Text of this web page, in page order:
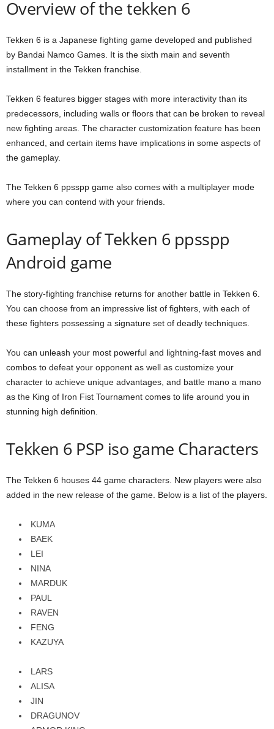
Overview of the tekken 6
Tekken 6 is a Japanese fighting game developed and published
by Bandai Namco Games. It is the sixth main and seventh
installment in the Tekken franchise.
Tekken 6 features bigger stages with more interactivity than its
predecessors, including walls or floors that can be broken to reveal
new fighting areas. The character customization feature has been
enhanced, and certain items have implications in some aspects of
the gameplay.
The Tekken 6 ppsspp game also comes with a multiplayer mode
where you can contend with your friends.
Gameplay of Tekken 6 ppsspp
Android game
The story-fighting franchise returns for another battle in Tekken 6.
You can choose from an impressive list of fighters, with each of
these fighters possessing a signature set of deadly techniques.
You can unleash your most powerful and lightning-fast moves and
combos to defeat your opponent as well as customize your
character to achieve unique advantages, and battle mano a mano
as the King of Iron Fist Tournament comes to life around you in
stunning high definition.
Tekken 6 PSP iso game Characters
The Tekken 6 houses 44 game characters. New players were also
added in the new release of the game. Below is a list of the players.
KUMA
BAEK
LEI
NINA
MARDUK
PAUL
RAVEN
FENG
KAZUYA
LARS
ALISA
JIN
DRAGUNOV